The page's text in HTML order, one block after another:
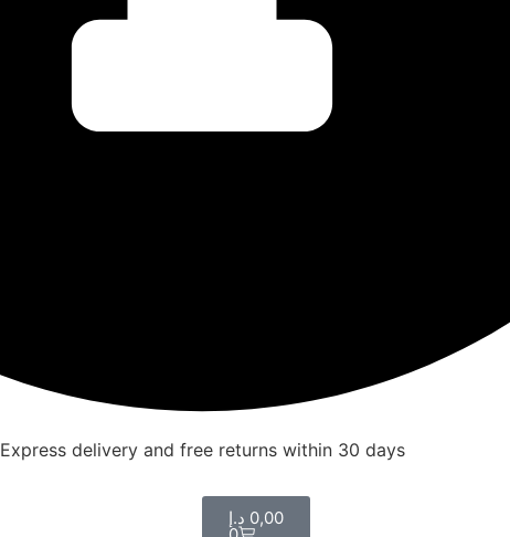
Express delivery and free returns within 30 days
0,00 د.إ